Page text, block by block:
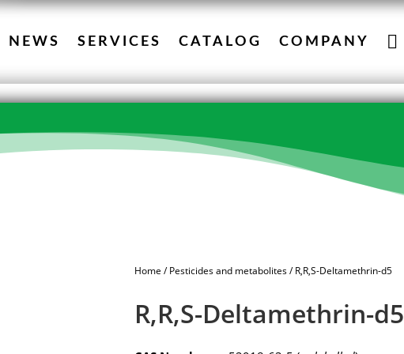
NEWS SERVICES CATALOG COMPANY 
Home /Pesticides and metabolites/ R,R,S-Deltamethrin-d5
R,R,S-Deltamethrin-d5